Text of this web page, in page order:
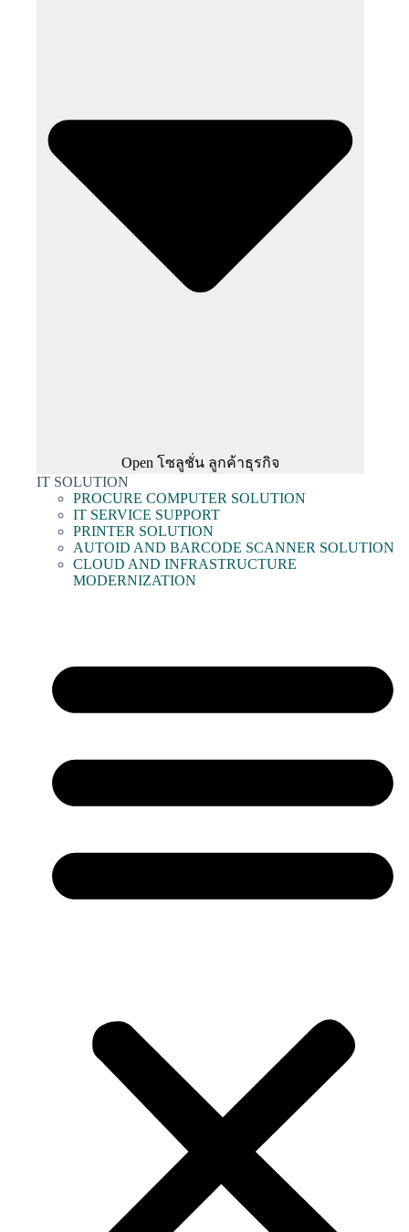
Open โซลูชั่น ลูกค้าธุรกิจ
IT SOLUTION
PROCURE COMPUTER SOLUTION
IT SERVICE SUPPORT
PRINTER SOLUTION
AUTOID AND BARCODE SCANNER SOLUTION
CLOUD AND INFRASTRUCTURE
MODERNIZATION